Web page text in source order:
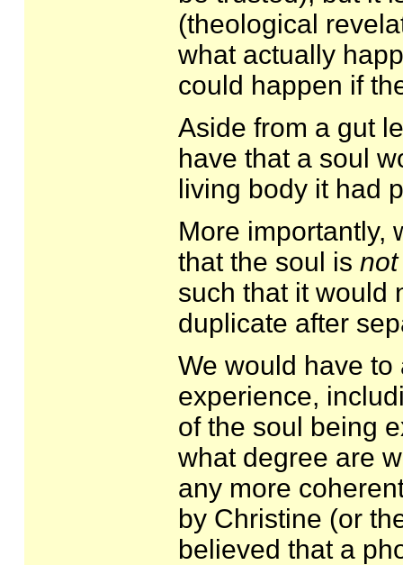
(theological
what actually
could happen if
Aside from a gut
have that a soul
living body it had
More importantly,
that the soul is not
such that it would
duplicate after
We would have
experience,
of the soul being
what degree are
any more
by Christine (or
believed that a